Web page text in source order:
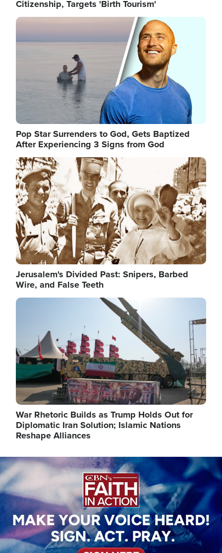
Citizenship, Targets 'Birth Tourism'
Image
Pop Star Surrenders to God, Gets Baptized
After Experiencing 3 Signs from God
Image
Jerusalem's Divided Past: Snipers, Barbed
Wire, and False Teeth
Image
War Rhetoric Builds as Trump Holds Out for
Diplomatic Iran Solution; Islamic Nations
Reshape Alliances
Image